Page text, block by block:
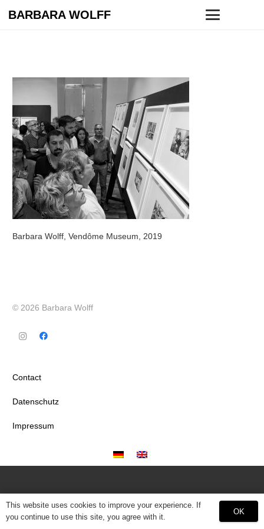
BARBARA WOLFF
Barbara Wolff, Vendôme Museum, 2019
© 2026 Barbara Wolff
Contact
Datenschutz
Impressum
This website uses cookies to improve your experience. If
you continue to use this site, you agree with it.
OK